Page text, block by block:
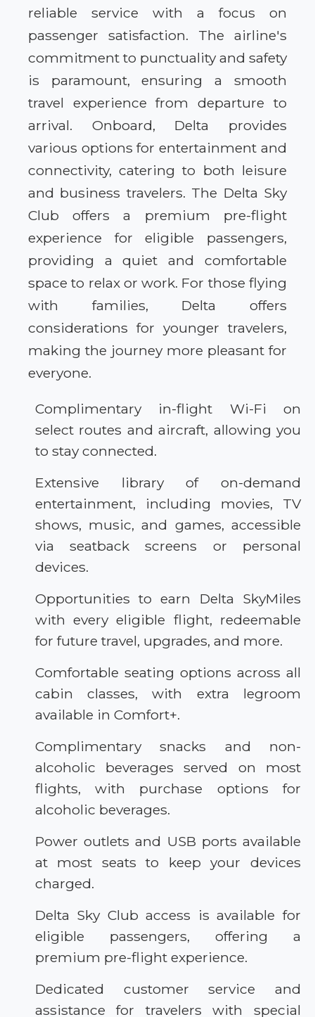
reliable service with a focus on
passenger satisfaction. The airline's
commitment to punctuality and safety
is paramount, ensuring a smooth
travel experience from departure to
arrival. Onboard, Delta provides
various options for entertainment and
connectivity, catering to both leisure
and business travelers. The Delta Sky
Club offers a premium pre-flight
experience for eligible passengers,
providing a quiet and comfortable
space to relax or work. For those flying
with families, Delta offers
considerations for younger travelers,
making the journey more pleasant for
everyone.
Complimentary in-flight Wi-Fi on
select routes and aircraft, allowing you
to stay connected.
Extensive library of on-demand
entertainment, including movies, TV
shows, music, and games, accessible
via seatback screens or personal
devices.
Opportunities to earn Delta SkyMiles
with every eligible flight, redeemable
for future travel, upgrades, and more.
Comfortable seating options across all
cabin classes, with extra legroom
available in Comfort+.
Complimentary snacks and non-
alcoholic beverages served on most
flights, with purchase options for
alcoholic beverages.
Power outlets and USB ports available
at most seats to keep your devices
charged.
Delta Sky Club access is available for
eligible passengers, offering a
premium pre-flight experience.
Dedicated customer service and
assistance for travelers with special